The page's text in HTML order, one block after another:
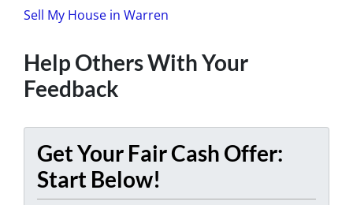
Sell My House in Warren
Help Others With Your
Feedback
Get Your Fair Cash Offer:
Start Below!